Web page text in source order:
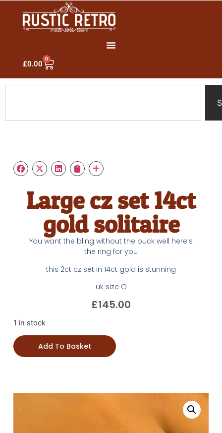
£0.00
0
Large cz set 14ct
gold solitaire
You want the bling without the buck well here’s
the ring for you
this 2ct cz set in 14ct gold is stunning
uk size O
£145.00
1 in stock
Add To Basket